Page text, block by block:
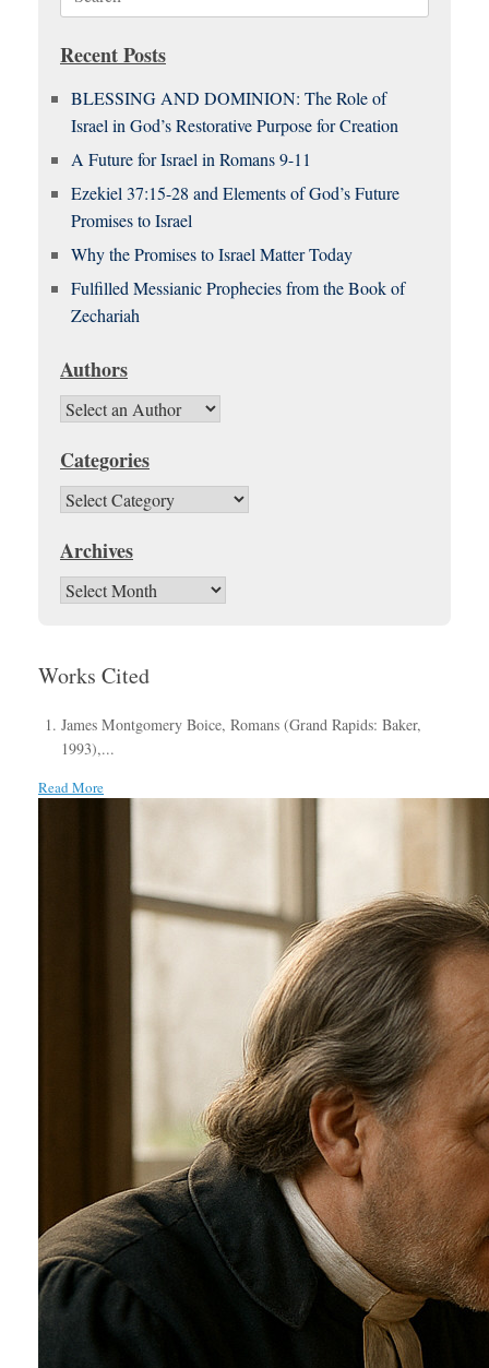
for:
Recent Posts
BLESSING AND DOMINION: The Role of
Israel in God’s Restorative Purpose for Creation
A Future for Israel in Romans 9-11
Ezekiel 37:15-28 and Elements of God’s Future
Promises to Israel
Why the Promises to Israel Matter Today
Fulfilled Messianic Prophecies from the Book of
Zechariah
Authors
Categories
Categories
Archives
Archives
Works Cited
James Montgomery Boice, Romans (Grand Rapids: Baker,
1993),...
Read More